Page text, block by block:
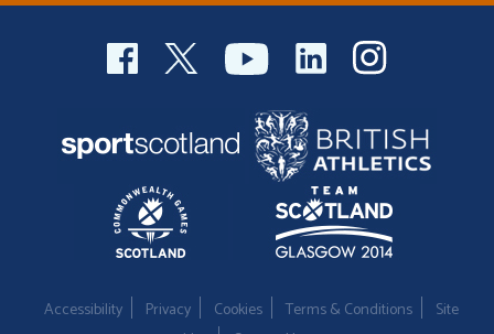
Accessibility Privacy Cookies Terms & Conditions
Site